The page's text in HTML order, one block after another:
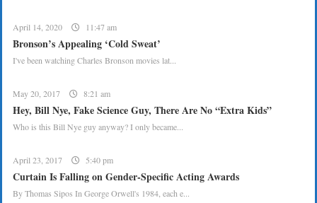
April 14, 2020 11:47 am
Bronson’s Appealing ‘Cold Sweat’
I've been watching Charles Bronson movies lat...
May 20, 2017 8:21 am
Hey, Bill Nye, Fake Science Guy, There Are No “Extra Kids”
Who is this Bill Nye guy anyway? I only became...
April 23, 2017 5:40 pm
Curtain Is Falling on Gender-Specific Acting Awards
By Thomas Sipos In George Orwell's 1984, each e...